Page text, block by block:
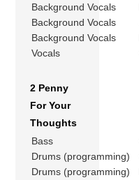
Background Vocals
Background Vocals
Background Vocals
Vocals
2 Penny
For Your
Thoughts
Bass
Drums (programming)
Drums (programming)